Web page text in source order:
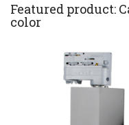
Featured product:
color